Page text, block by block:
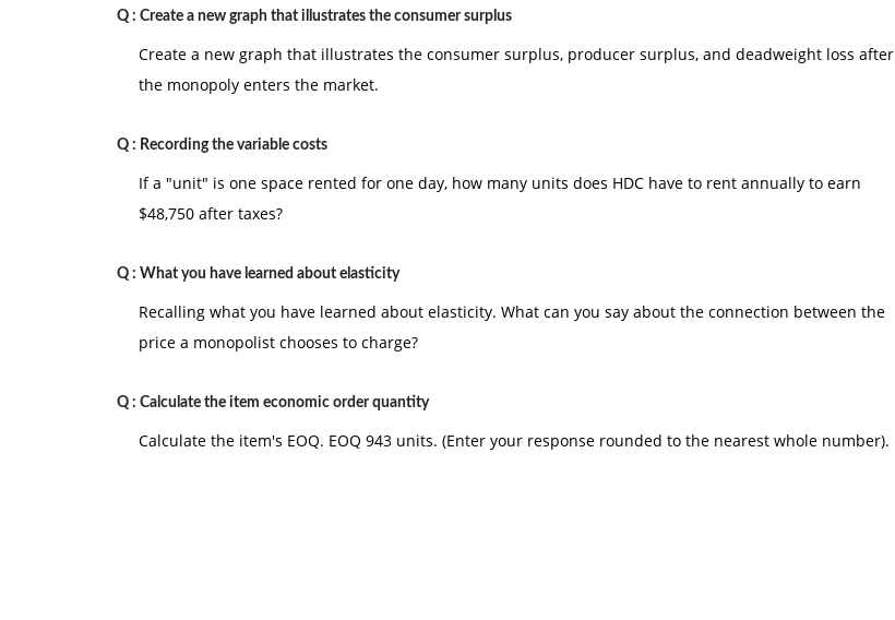
Q : Create a new graph that illustrates the consumer surplus
Create a new graph that illustrates the consumer surplus, producer surplus, and deadweight loss after
the monopoly enters the market.
Q : Recording the variable costs
If a "unit" is one space rented for one day, how many units does HDC have to rent annually to earn
$48,750 after taxes?
Q : What you have learned about elasticity
Recalling what you have learned about elasticity. What can you say about the connection between the
price a monopolist chooses to charge?
Q : Calculate the item economic order quantity
Calculate the item's EOQ. EOQ 943 units. (Enter your response rounded to the nearest whole number).